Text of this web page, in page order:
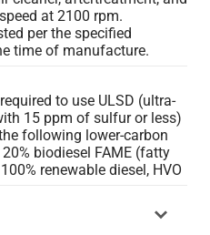
at 2100 rpm.
per the specified
time of manufacture.
to use ULSD (ultra-
15 ppm of sulfur or less)
following lower-carbon
biodiesel FAME (fatty
renewable diesel, HVO